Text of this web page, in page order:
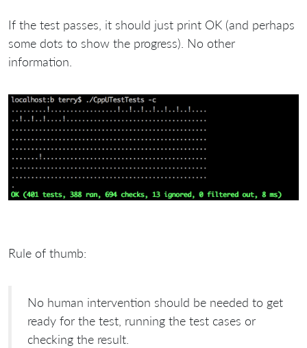
If the test passes, it should just print OK (and perhaps
some dots to show the progress). No other
information.
Rule of thumb:
No human intervention should be needed to get
ready for the test, running the test cases or
checking the result.